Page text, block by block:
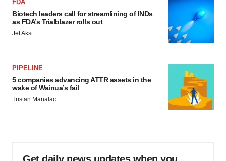
FDA
Biotech leaders call for streamlining of INDs
as FDA’s Trialblazer rolls out
Jef Akst
PIPELINE
5 companies advancing ATTR assets in the
wake of Wainua’s fail
Tristan Manalac